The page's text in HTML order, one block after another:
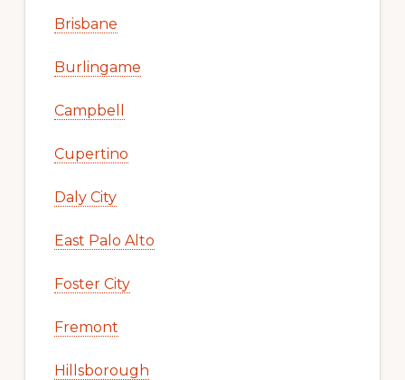
Brisbane
Burlingame
Campbell
Cupertino
Daly City
East Palo Alto
Foster City
Fremont
Hillsborough